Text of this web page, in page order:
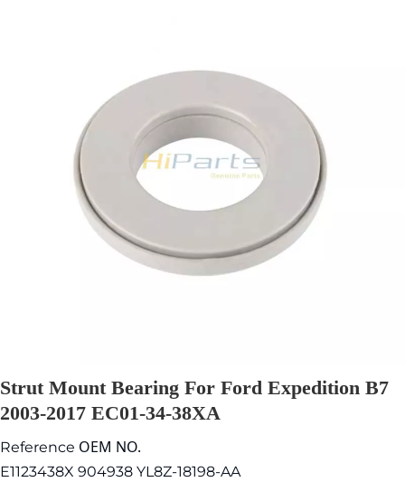
Strut Mount Bearing For Ford Expedition B7
2003-2017 EC01-34-38XA
Reference OEM NO.
E1123438X 904938 YL8Z-18198-AA